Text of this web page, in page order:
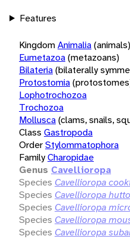
Features
KingdomAnimalia(animals)
Eumetazoa(metazoans)
Bilateria(bilaterally
Protostomia
Lophotrochozoa
Trochozoa
Mollusca(clams, snails,
Class Gastropoda
OrderStylommatophora
FamilyCharopidae
Genus Cavellioropa
Species Cavellioropa
Species Cavellioropa
Species Cavellioropa
Species Cavellioropa
Species Cavellioropa